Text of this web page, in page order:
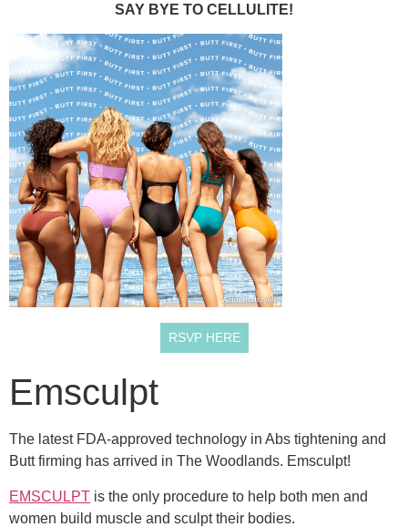
SAY BYE TO CELLULITE!
RSVP HERE
Emsculpt
The latest FDA-approved technology in Abs tightening and
Butt firming has arrived in The Woodlands. Emsculpt!
EMSCULPT is the only procedure to help both men and
women build muscle and sculpt their bodies.